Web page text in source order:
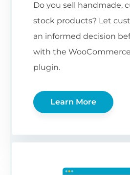
Do you sell handmade,
stock products? Let
an informed decision
with the
plugin.
Learn More